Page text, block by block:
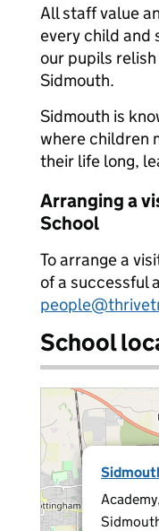
All staff value
every child and
our pupils
Sidmouth.
Sidmouth is
where children
their life long,
Arranging a
School
To arrange a
of a successful
School